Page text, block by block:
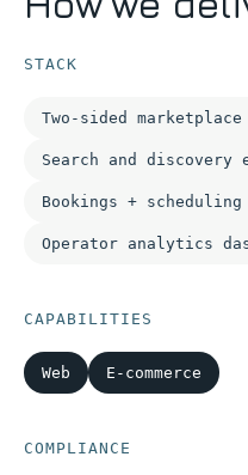
STACK
Two-sided
Search and discovery
Bookings +
Operator analytics
CAPABILITIES
Web E-commerce
COMPLIANCE